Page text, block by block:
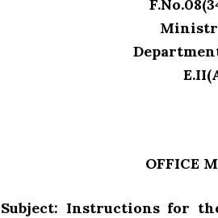
OFFICE
Subject: Instructions for